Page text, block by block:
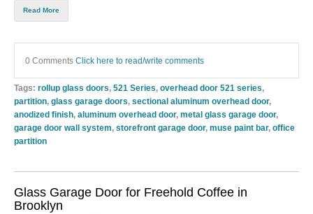
Read More
0 Comments Click here to read/write comments
Tags: rollup glass doors, 521 Series, overhead door 521 series,
partition, glass garage doors, sectional aluminum overhead door,
anodized finish, aluminum overhead door, metal glass garage door,
garage door wall system, storefront garage door, muse paint bar, office
partition
Glass Garage Door for Freehold Coffee in
Brooklyn